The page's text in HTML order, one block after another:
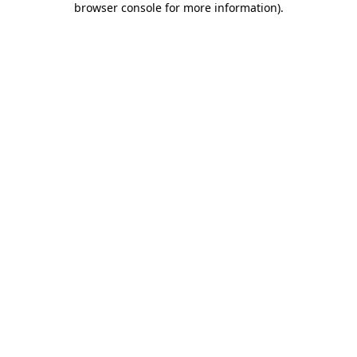
browser console for more information).